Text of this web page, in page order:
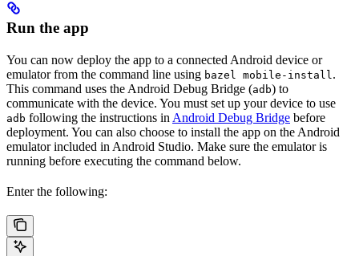
Run the app
You can now deploy the app to a connected Android device or
emulator from the command line using bazel mobile-install .
This command uses the Android Debug Bridge (adb) to
communicate with the device. You must set up your device to use
adb following the instructions in Android Debug Bridge before
deployment. You can also choose to install the app on the Android
emulator included in Android Studio. Make sure the emulator is
running before executing the command below.
Enter the following: